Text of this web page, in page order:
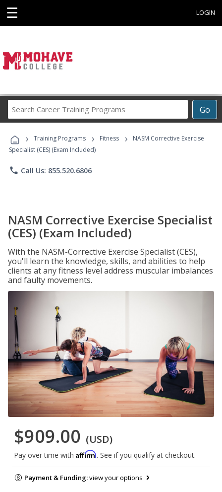
☰ LOGIN
Go
Career
Programs
› Training Programs › Fitness ›
NASM Corrective Exercise
Specialist (CES) (Exam Included)
phone Call Us: 855.520.6806
NASM Corrective Exercise Specialist
(CES) (Exam Included)
With the NASM-Corrective Exercise Specialist (CES),
you'll learn the knowledge, skills, and abilities to help
clients at any fitness level address muscular imbalances
and faulty movements.
$909.00 (USD)
Pay over time with Affirm. See if you qualify at checkout.
Payment & Funding:view your options